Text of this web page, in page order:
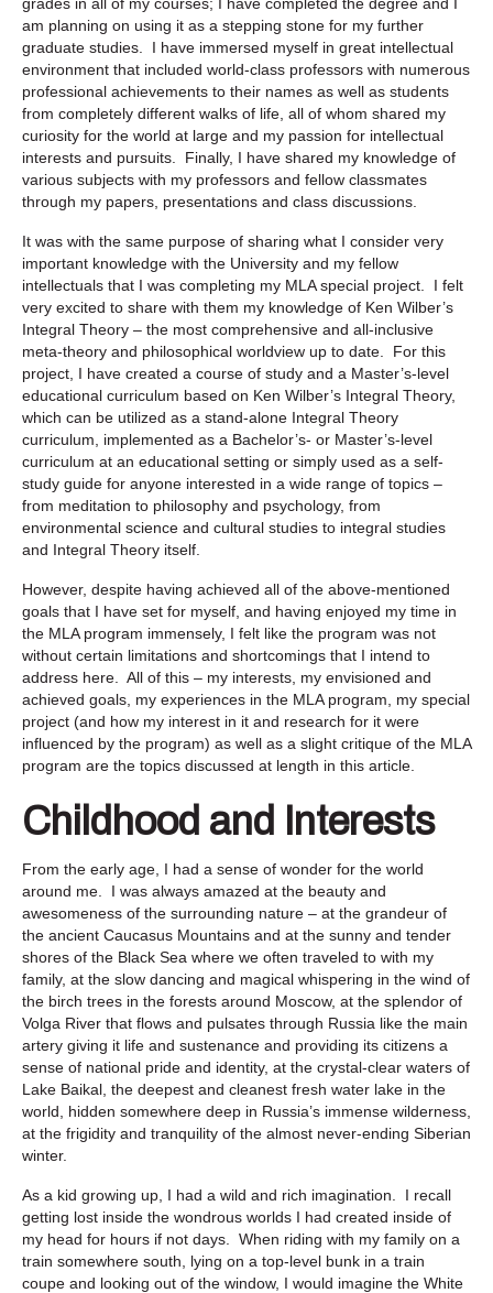
am planning on using it as a stepping stone for my further
graduate studies. I have immersed myself in great intellectual
environment that included world-class professors with numerous
professional achievements to their names as well as students
from completely different walks of life, all of whom shared my
curiosity for the world at large and my passion for intellectual
interests and pursuits. Finally, I have shared my knowledge of
various subjects with my professors and fellow classmates
through my papers, presentations and class discussions.
It was with the same purpose of sharing what I consider very
important knowledge with the University and my fellow
intellectuals that I was completing my MLA special project. I felt
very excited to share with them my knowledge of Ken Wilber’s
Integral Theory – the most comprehensive and all-inclusive
meta-theory and philosophical worldview up to date. For this
project, I have created a course of study and a Master’s-level
educational curriculum based on Ken Wilber’s Integral Theory,
which can be utilized as a stand-alone Integral Theory
curriculum, implemented as a Bachelor’s- or Master’s-level
curriculum at an educational setting or simply used as a self-
study guide for anyone interested in a wide range of topics –
from meditation to philosophy and psychology, from
environmental science and cultural studies to integral studies
and Integral Theory itself.
However, despite having achieved all of the above-mentioned
goals that I have set for myself, and having enjoyed my time in
the MLA program immensely, I felt like the program was not
without certain limitations and shortcomings that I intend to
address here. All of this – my interests, my envisioned and
achieved goals, my experiences in the MLA program, my special
project (and how my interest in it and research for it were
influenced by the program) as well as a slight critique of the MLA
program are the topics discussed at length in this article.
Childhood and Interests
From the early age, I had a sense of wonder for the world
around me. I was always amazed at the beauty and
awesomeness of the surrounding nature – at the grandeur of
the ancient Caucasus Mountains and at the sunny and tender
shores of the Black Sea where we often traveled to with my
family, at the slow dancing and magical whispering in the wind of
the birch trees in the forests around Moscow, at the splendor of
Volga River that flows and pulsates through Russia like the main
artery giving it life and sustenance and providing its citizens a
sense of national pride and identity, at the crystal-clear waters of
Lake Baikal, the deepest and cleanest fresh water lake in the
world, hidden somewhere deep in Russia’s immense wilderness,
at the frigidity and tranquility of the almost never-ending Siberian
winter.
As a kid growing up, I had a wild and rich imagination. I recall
getting lost inside the wondrous worlds I had created inside of
my head for hours if not days. When riding with my family on a
train somewhere south, lying on a top-level bunk in a train
coupe and looking out of the window, I would imagine the White